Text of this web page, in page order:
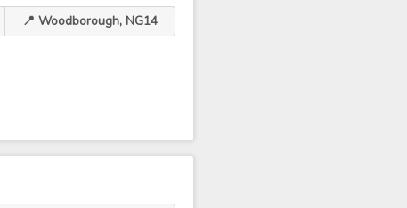
📍 Woodborough, NG14